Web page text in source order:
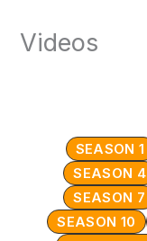
Videos
SEASON 1
SEASON 4
SEASON 7
SEASON 10